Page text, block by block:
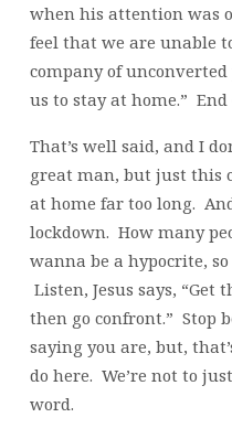
when his attention was
feel that we are unable
company of
us to stay at home.” End
That’s well said, and I
great man, but just this
at home far too long.
lockdown. How many
wanna be a hypocrite,
Listen, Jesus says, “Get
then go confront.” Stop
saying you are, but,
do here. We’re not to
word.